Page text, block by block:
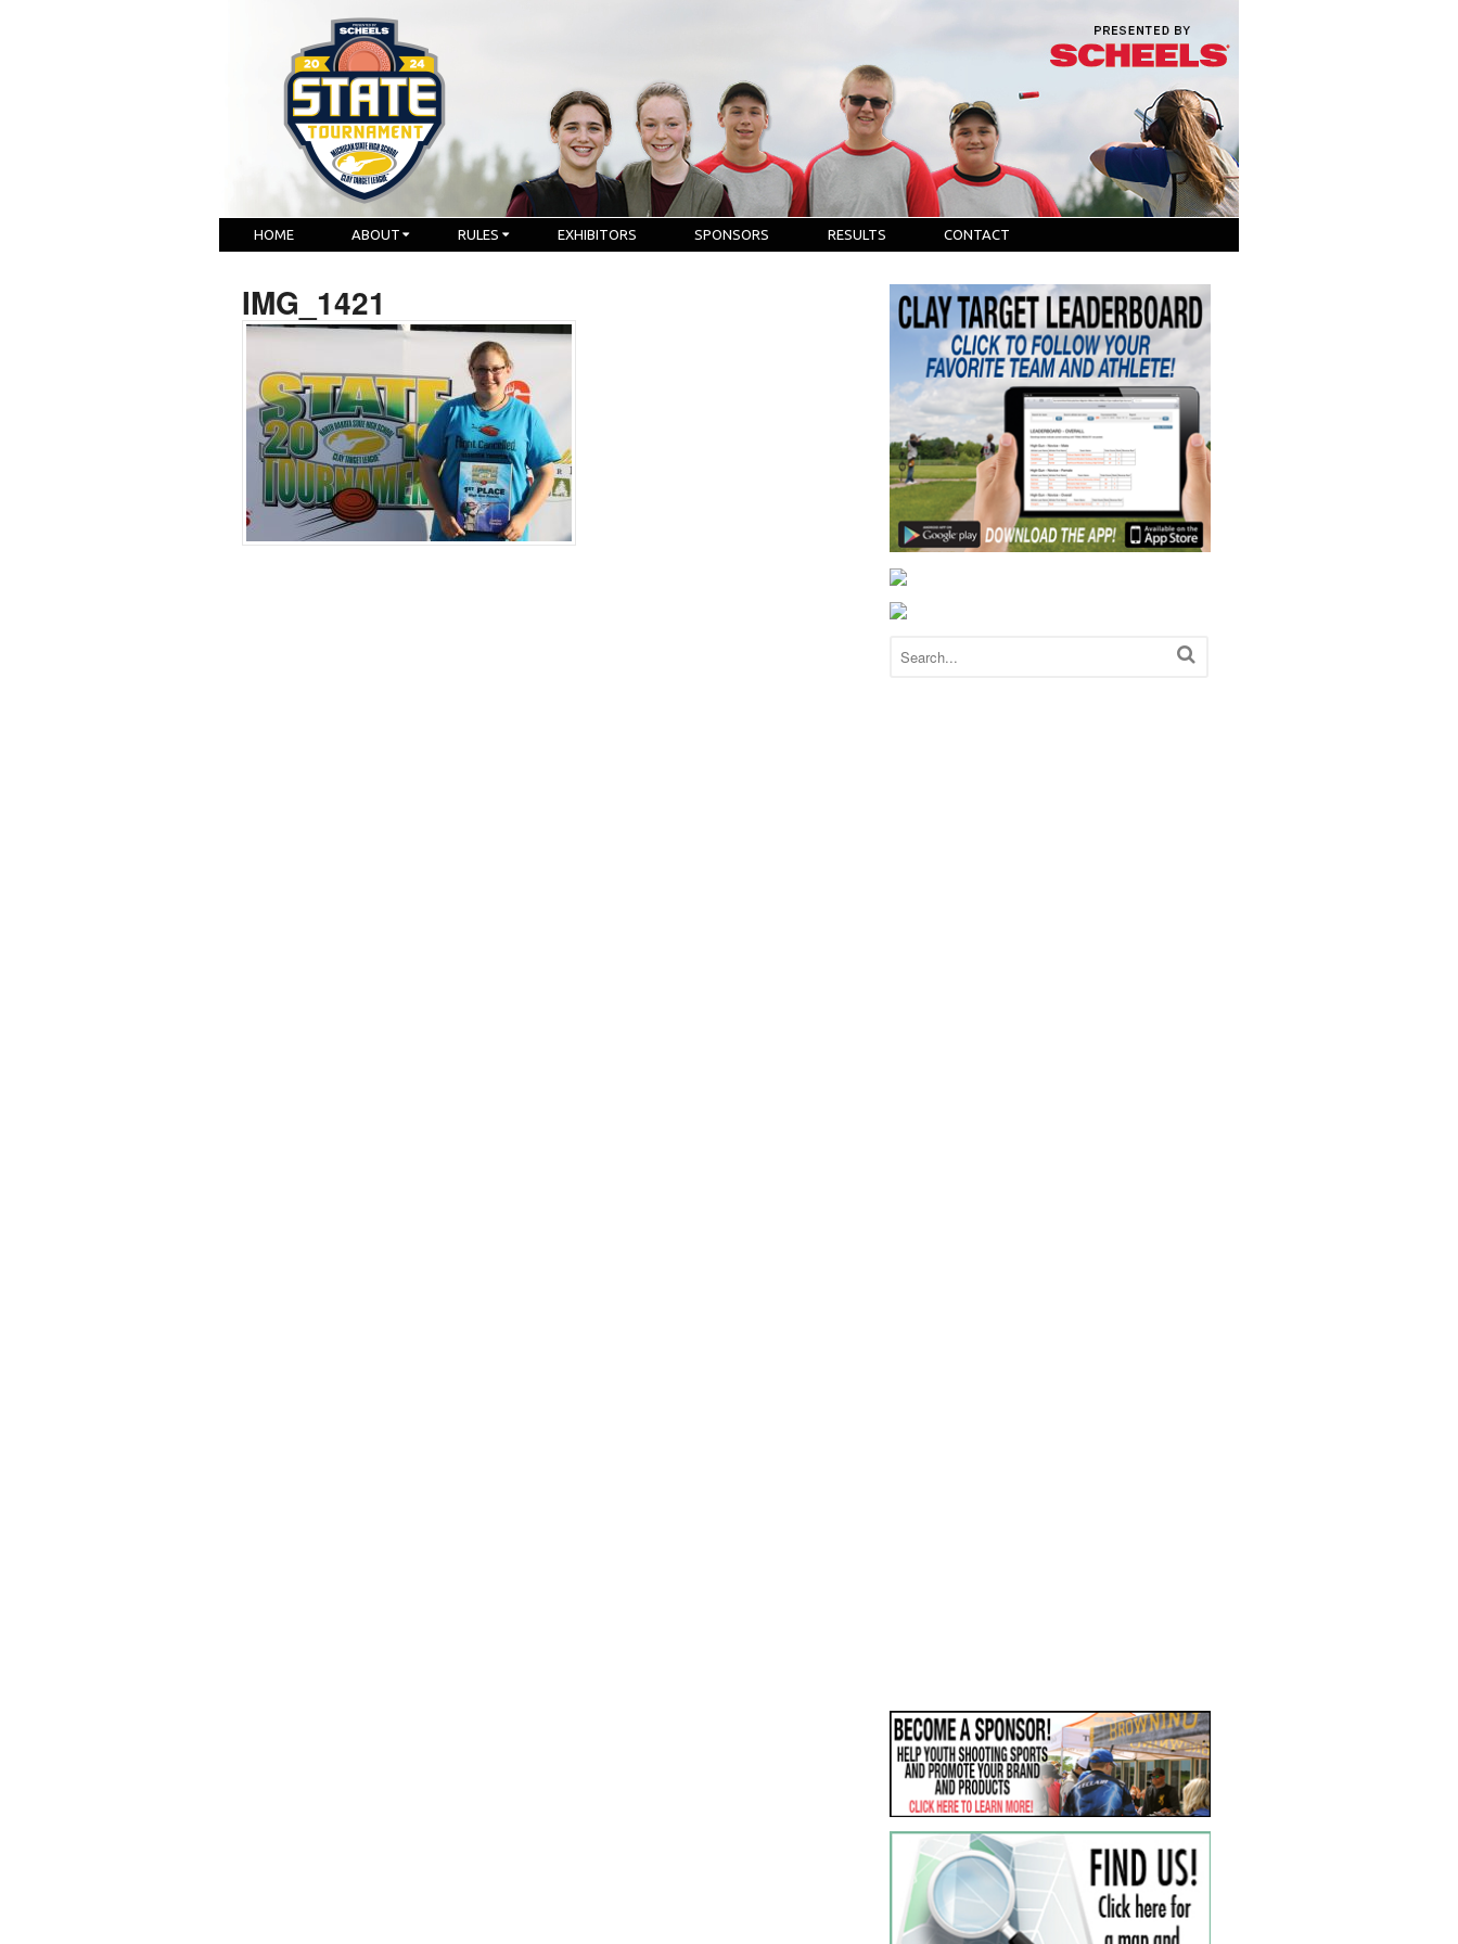
HOME ABOUT RULES EXHIBITORS SPONSORS RESULTS CONTACT
IMG_1421